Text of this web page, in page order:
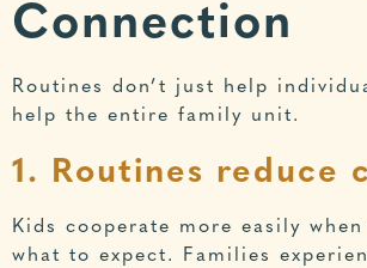
Connection
Routines don’t just help
help the entire family unit.
1. Routines reduce
Kids cooperate more easily
what to expect. Families